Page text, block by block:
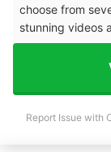
choose from
stunning videos
Report Issue with